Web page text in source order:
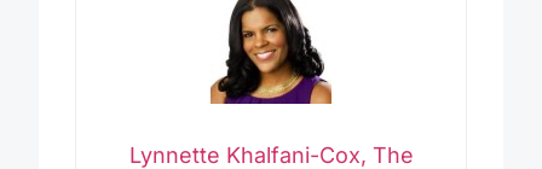
Lynnette Khalfani-Cox, The